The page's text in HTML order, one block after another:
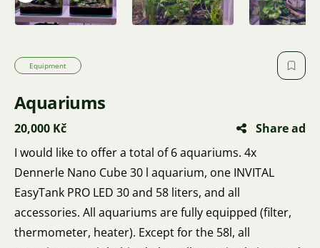
Equipment
Aquariums
20,000 Kč
Share ad
I would like to offer a total of 6 aquariums. 4x
Dennerle Nano Cube 30 l aquarium, one INVITAL
EasyTank PRO LED 30 and 58 liters, and all
accessories. All aquariums are fully equipped (filter,
thermometer, heater). Except for the 58l, all